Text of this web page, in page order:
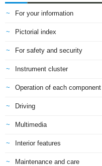
For your information
Pictorial index
For safety and security
Instrument cluster
Operation of each component
Driving
Multimedia
Interior features
Maintenance and care